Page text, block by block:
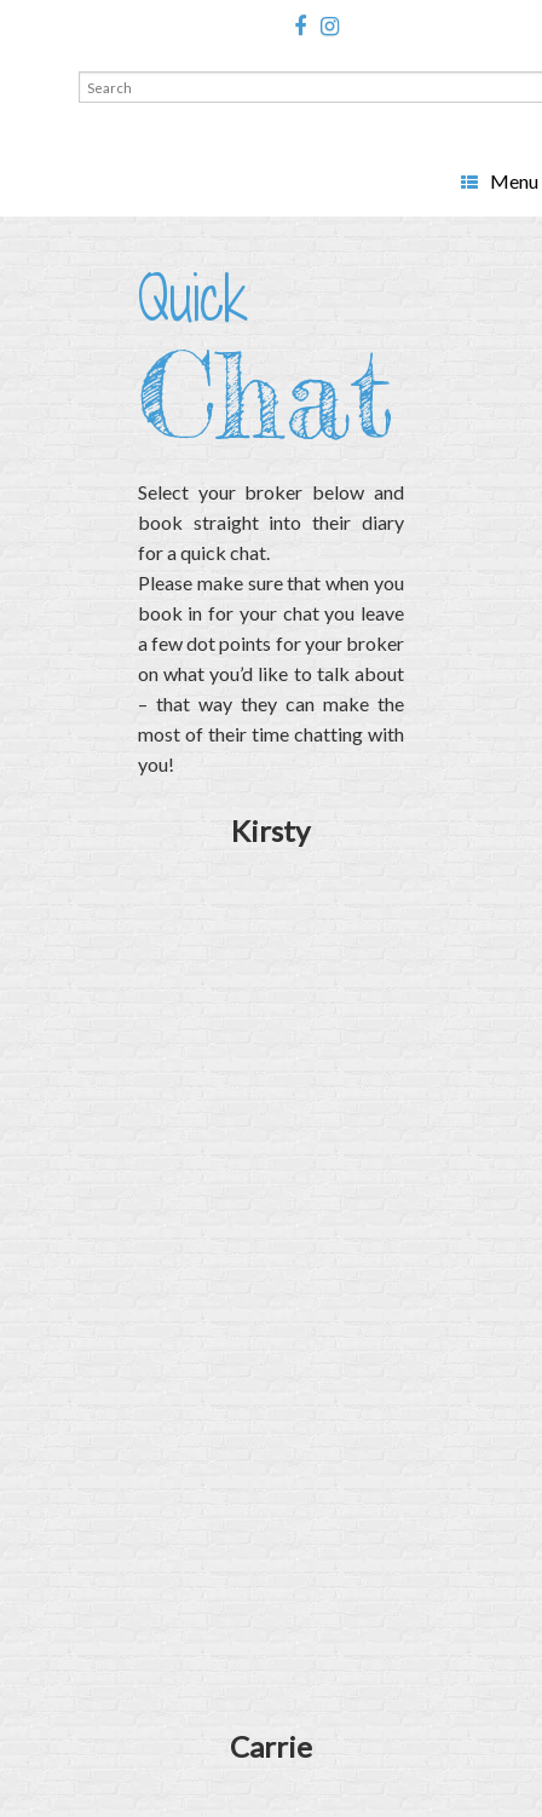
Search
for:
Menu
Quick
Chat
Select your broker below and
book straight into their diary
for a quick chat.
Please make sure that when you
book in for your chat you leave
a few dot points for your broker
on what you’d like to talk about
– that way they can make the
most of their time chatting with
you!
Kirsty
Carrie